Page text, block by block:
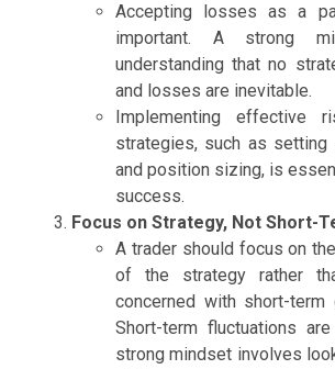
Accepting losses as a
important. A strong
understanding that no
and losses are inevitable.
Implementing effective
strategies, such as
and position sizing, is
success.
Focus on Strategy, Not Short-
A trader should focus on
of the strategy rather
concerned with short-
Short-term fluctuations
strong mindset involves